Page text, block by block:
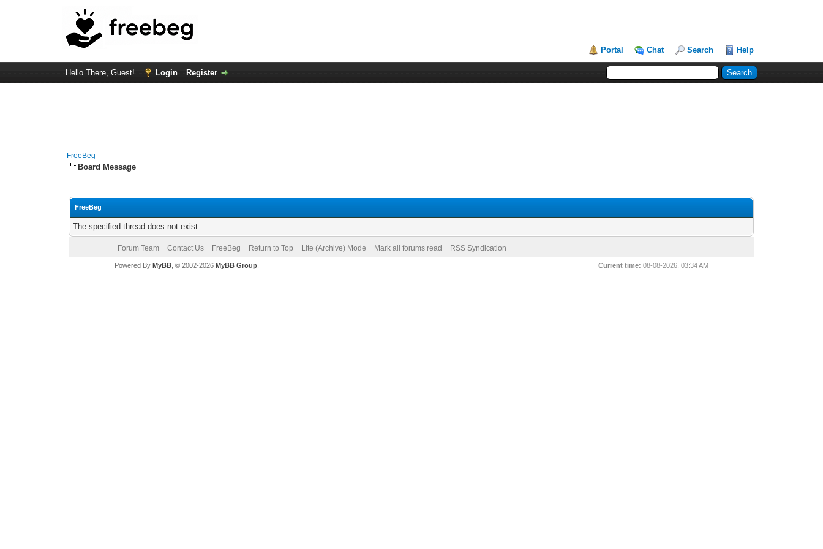
Portal Chat Search Help
Hello There, Guest! Login Register
FreeBeg
Board Message
FreeBeg
The specified thread does not exist.
Forum Team Contact Us FreeBeg Return to Top Lite (Archive) Mode Mark all forums read RSS Syndication
Current time: 08-08-2026, 03:34 AM
Powered By MyBB, © 2002-2026 MyBB Group.